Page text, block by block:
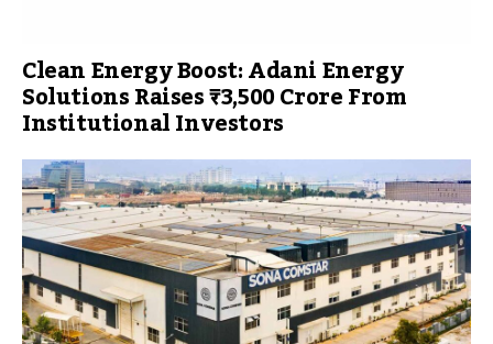
Clean Energy Boost: Adani Energy
Solutions Raises ₹3,500 Crore From
Institutional Investors